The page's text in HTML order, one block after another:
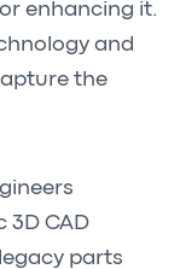
enhancing it.
and
the
3D CAD
parts